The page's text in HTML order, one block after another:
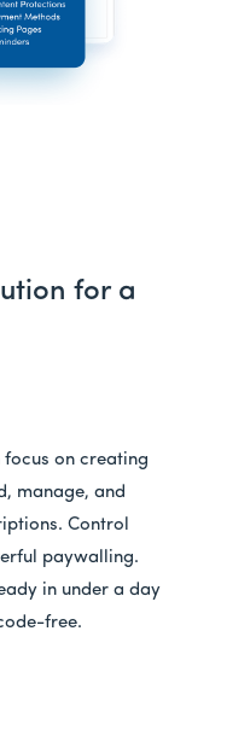
for a
on creating
manage, and
Control
paywalling.
in under a day
free.